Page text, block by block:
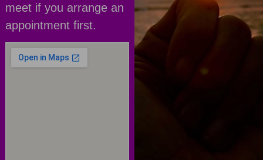
meet if you arrange an
appointment first.